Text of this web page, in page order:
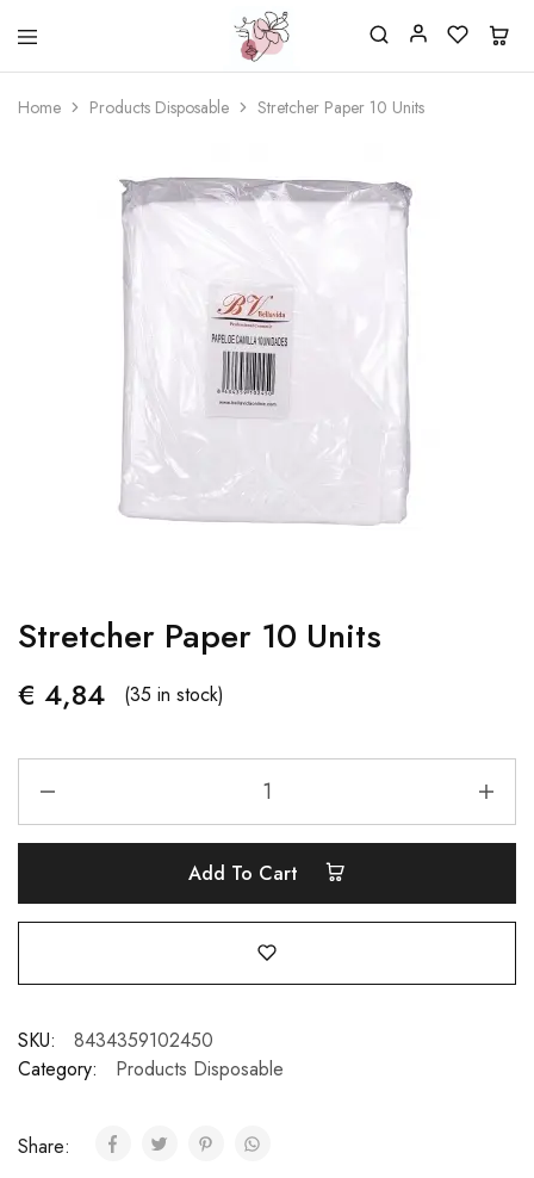
Beautiful
life
Nail
Supplies
Shop
One
stop
shop
nailsalon
Home Products Disposable Stretcher Paper 10 Units
Stretcher Paper 10 Units
€ 4,84 (35 in stock)
Add To Cart
SKU:
8434359102450
Category:
Products Disposable
Share: